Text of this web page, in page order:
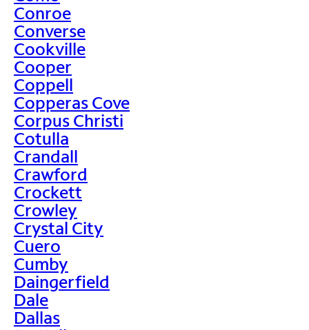
Conroe
Converse
Cookville
Cooper
Coppell
Copperas Cove
Corpus Christi
Cotulla
Crandall
Crawford
Crockett
Crowley
Crystal City
Cuero
Cumby
Daingerfield
Dale
Dallas